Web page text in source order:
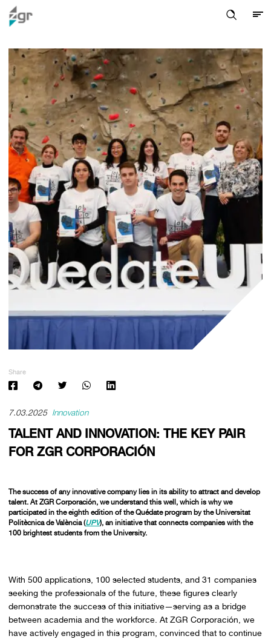
Share
7.03.2025 Innovation
TALENT AND INNOVATION: THE KEY PAIR
FOR ZGR CORPORACIÓN
The success of any innovative company lies in its ability to attract and develop
talent. At ZGR Corporación, we understand this well, which is why we
participated in the eighth edition of theQuédateprogram by the Universitat
Politècnica de València (UPV), an initiative that connects companies with the
100 brightest students from the University.
With 500 applications, 100 selected students, and 31 companies
seeking the professionals of the future, these figures clearly
demonstrate the success of this initiative—serving as a bridge
between academia and the workforce. At ZGR Corporación, we
have actively engaged in this program, convinced that to continue